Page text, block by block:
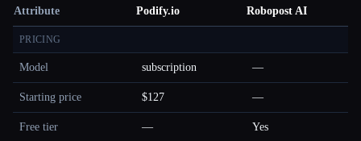
Attribute Podify.io Robopost AI
PRICING
Model subscription —
Starting price $127 —
Free tier — Yes